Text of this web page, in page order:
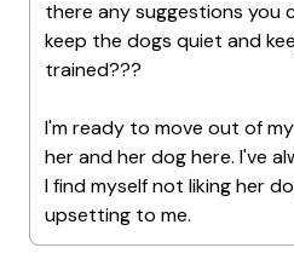
there any suggestions you
keep the dogs quiet and
trained???
I'm ready to move out of
her and her dog here. I've
I find myself not liking her
upsetting to me.